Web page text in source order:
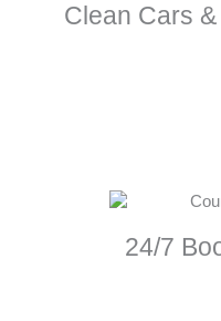
Clean Cars
24/7